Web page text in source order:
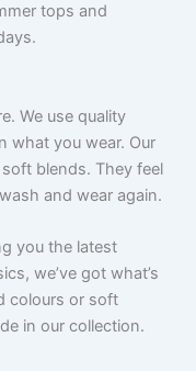
tops and
We use quality
what you wear. Our
blends. They feel
and wear again.
you the latest
we’ve got what’s
colours or soft
in our collection.